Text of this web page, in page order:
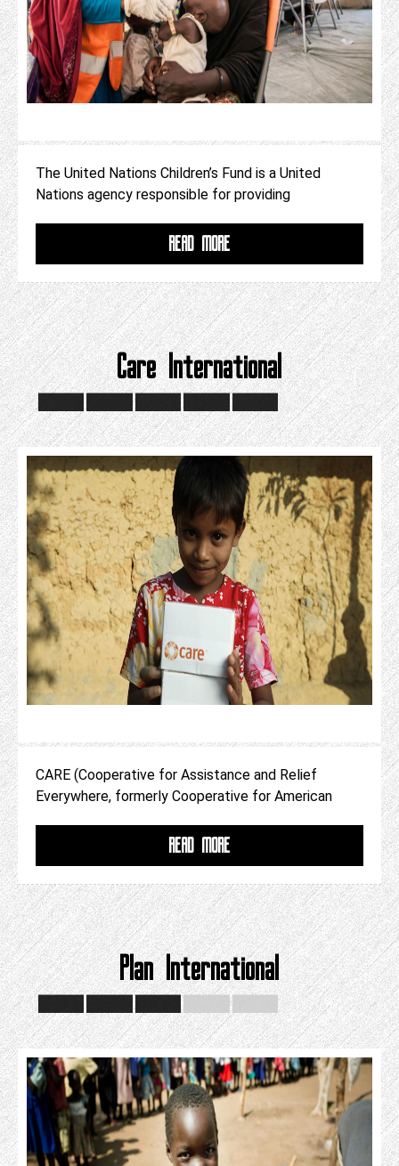
The United Nations Children’s Fund is a United
Nations agency responsible for providing
READ MORE
Care International
CARE (Cooperative for Assistance and Relief
Everywhere, formerly Cooperative for American
READ MORE
Plan International